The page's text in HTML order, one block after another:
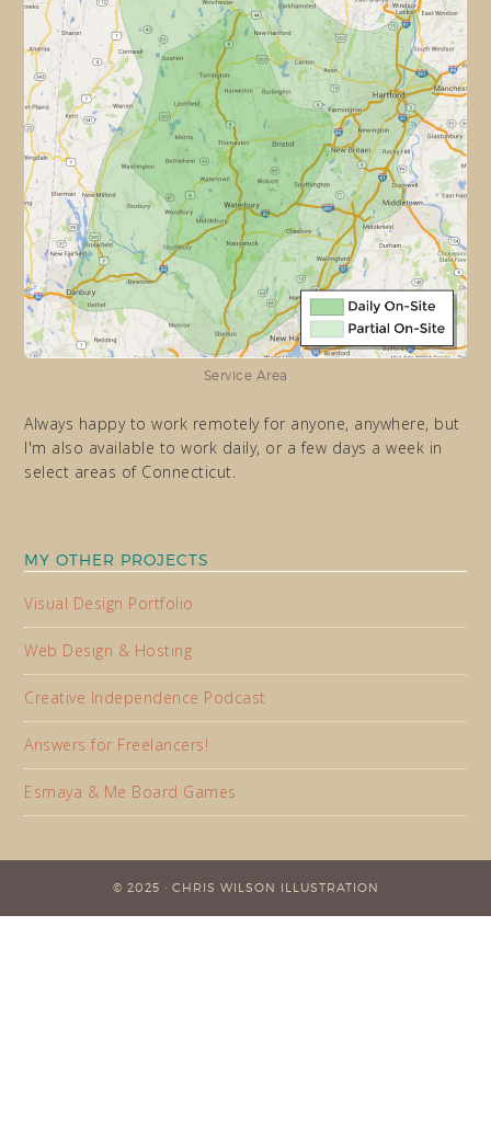
Service Area
Always happy to work remotely for anyone, anywhere, but
I'm also available to work daily, or a few days a week in
select areas of Connecticut.
MY OTHER PROJECTS
Visual Design Portfolio
Web Design & Hosting
Creative Independence Podcast
Answers for Freelancers!
Esmaya & Me Board Games
© 2025 · CHRIS WILSON ILLUSTRATION